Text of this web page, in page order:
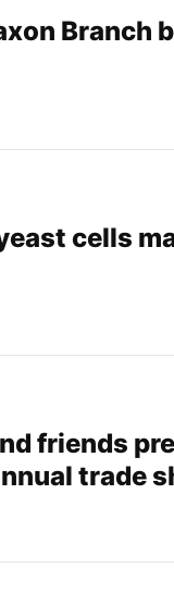
Branch
cells
friends
trade